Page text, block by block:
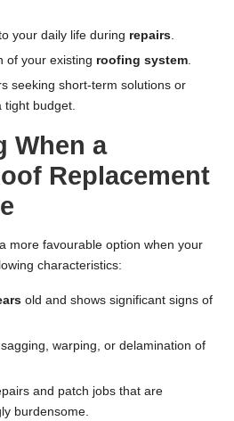
your daily life during repairs
of your existing roofing system.
seeking short-term solutions or
tight budget.
When a
Replacement
more favourable option when your
characteristics:
old and shows significant signs of
warping, or delamination of
and patch jobs that are
burdensome.